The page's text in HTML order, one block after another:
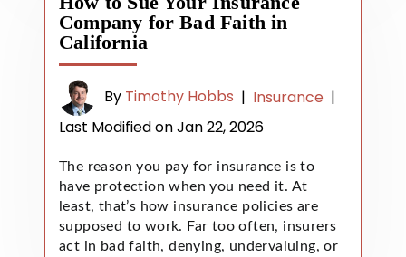
Company for Bad Faith in
California
By Timothy Hobbs | Insurance |
Last Modified on Jan 22, 2026
The reason you pay for insurance is to
have protection when you need it. At
least, that’s how insurance policies are
supposed to work. Far too often, insurers
act in bad faith, denying, undervaluing, or